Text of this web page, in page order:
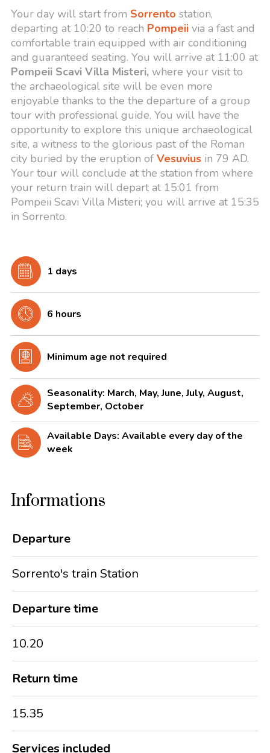
Your day will start from Sorrento station,
departing at 10:20 to reach Pompeiivia a fast and
comfortable train equipped with air conditioning
and guaranteed seating. You will arrive at 11:00 at
Pompeii Scavi Villa Misteri, where your visit to
the archaeological site will be even more
enjoyable thanks to the the departure of a group
tour with professional guide. You will have the
opportunity to explore this unique archaeological
site, a witness to the glorious past of the Roman
city buried by the eruption of Vesuviusin 79 AD.
Your tour will conclude at the station from where
your return train will depart at 15:01 from
Pompeii Scavi Villa Misteri; you will arrive at 15:35
in Sorrento.
1 days
6 hours
Minimum age not required
Seasonality: March, May, June, July, August,
September, October
Available Days: Available every day of the
week
Informations
Departure
Sorrento's train Station
Departure time
10.20
Return time
15.35
Services included